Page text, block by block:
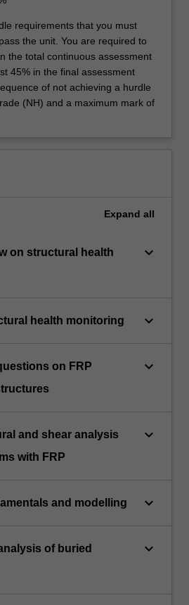
requirements that you must
the unit. You are required to
the total continuous assessment
45% in the final assessment
of not achieving a hurdle
(NH) and a maximum mark of
Expand all
on structural health
keyboard_arrow_down
health monitoring keyboard_arrow_down
on FRP
keyboard_arrow_down
and shear analysis
with FRP
keyboard_arrow_down
and modelling keyboard_arrow_down
of buried
keyboard_arrow_down